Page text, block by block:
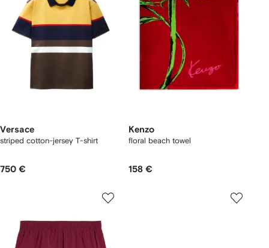
Versace
striped cotton-jersey T-shirt
750 €
Kenzo
floral beach towel
158 €